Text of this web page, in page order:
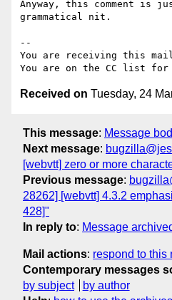
Anyway, this comment is
grammatical nit.
--
You are receiving this mail
Received on Tuesday, 24
This message: Message
Next message:
[webvtt] zero or more
Previous message:
28262] [webvtt] 4.3.2
428]"
In reply to: Message
Mail actions: respond to this
Contemporary messages
by subject
by author